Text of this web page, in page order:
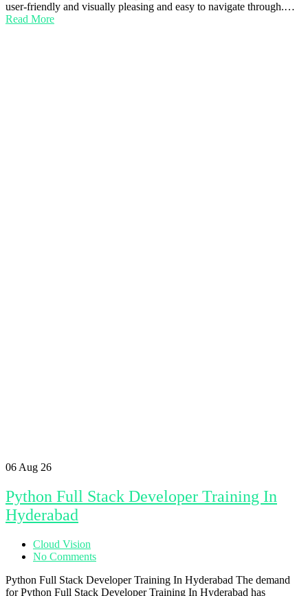
user-friendly and visually pleasing and easy to navigate through.…
Read More
06 Aug 26
Python Full Stack Developer Training In
Hyderabad
Cloud Vision
No Comments
Python Full Stack Developer Training In Hyderabad The demand
for Python Full Stack Developer Training In Hyderabad has